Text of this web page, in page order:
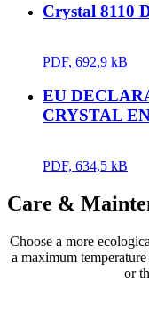
Crystal 8110
PDF, 692,9 kB
EU
CRYSTAL
PDF, 634,5 kB
Care &
Choose a more
a maximum
or